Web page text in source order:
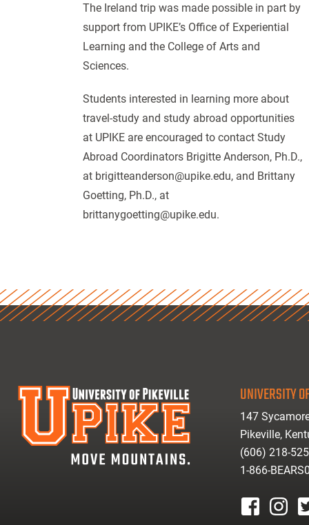
The Ireland trip was made possible in part by
support from UPIKE’s Office of Experiential
Learning and the College of Arts and
Sciences.
Students interested in learning more about
travel-study and study abroad opportunities
at UPIKE are encouraged to contact Study
Abroad Coordinators Brigitte Anderson, Ph.D.,
at brigitteanderson@upike.edu, and Brittany
Goetting, Ph.D., at
brittanygoetting@upike.edu.
UNIVERSITY
147
Pikeville,
(606) 218-
1-866-